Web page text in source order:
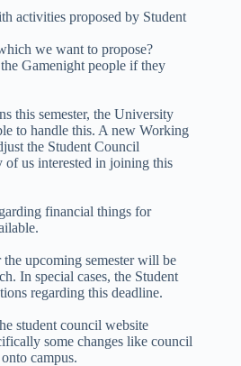
activities proposed by Student
we want to propose?
Gamenight people if they
this semester, the University
to handle this. A new Working
the Student Council
us interested in joining this
financial things for
upcoming semester will be
In special cases, the Student
regarding this deadline.
student council website
some changes like council
campus.